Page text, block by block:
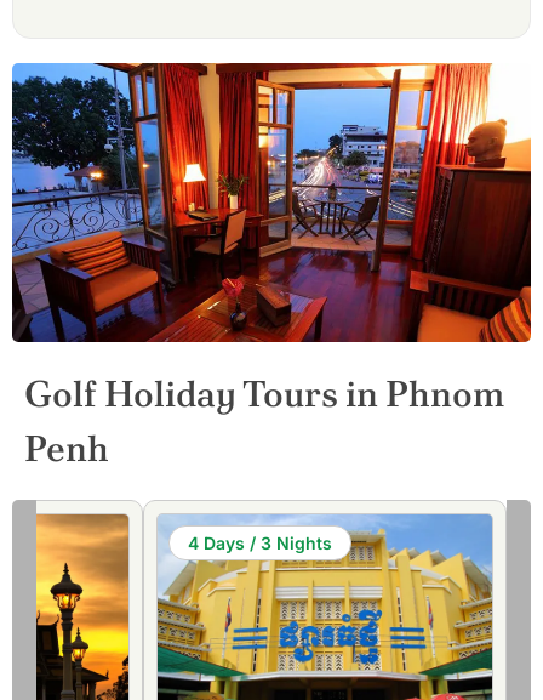
Golf Holiday Tours in Phnom
Penh
4 Days / 3 Nights